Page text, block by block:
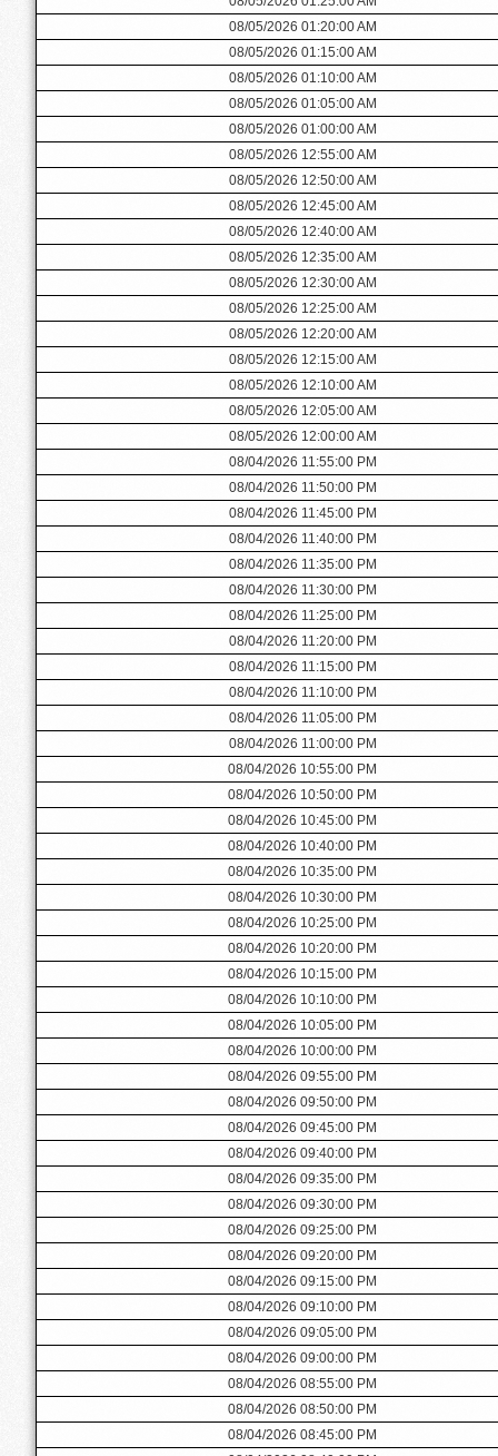
08/05/2026 01:20:00 AM
08/05/2026 01:15:00 AM
08/05/2026 01:10:00 AM
08/05/2026 01:05:00 AM
08/05/2026 01:00:00 AM
08/05/2026 12:55:00 AM
08/05/2026 12:50:00 AM
08/05/2026 12:45:00 AM
08/05/2026 12:40:00 AM
08/05/2026 12:35:00 AM
08/05/2026 12:30:00 AM
08/05/2026 12:25:00 AM
08/05/2026 12:20:00 AM
08/05/2026 12:15:00 AM
08/05/2026 12:10:00 AM
08/05/2026 12:05:00 AM
08/05/2026 12:00:00 AM
08/04/2026 11:55:00 PM
08/04/2026 11:50:00 PM
08/04/2026 11:45:00 PM
08/04/2026 11:40:00 PM
08/04/2026 11:35:00 PM
08/04/2026 11:30:00 PM
08/04/2026 11:25:00 PM
08/04/2026 11:20:00 PM
08/04/2026 11:15:00 PM
08/04/2026 11:10:00 PM
08/04/2026 11:05:00 PM
08/04/2026 11:00:00 PM
08/04/2026 10:55:00 PM
08/04/2026 10:50:00 PM
08/04/2026 10:45:00 PM
08/04/2026 10:40:00 PM
08/04/2026 10:35:00 PM
08/04/2026 10:30:00 PM
08/04/2026 10:25:00 PM
08/04/2026 10:20:00 PM
08/04/2026 10:15:00 PM
08/04/2026 10:10:00 PM
08/04/2026 10:05:00 PM
08/04/2026 10:00:00 PM
08/04/2026 09:55:00 PM
08/04/2026 09:50:00 PM
08/04/2026 09:45:00 PM
08/04/2026 09:40:00 PM
08/04/2026 09:35:00 PM
08/04/2026 09:30:00 PM
08/04/2026 09:25:00 PM
08/04/2026 09:20:00 PM
08/04/2026 09:15:00 PM
08/04/2026 09:10:00 PM
08/04/2026 09:05:00 PM
08/04/2026 09:00:00 PM
08/04/2026 08:55:00 PM
08/04/2026 08:50:00 PM
08/04/2026 08:45:00 PM